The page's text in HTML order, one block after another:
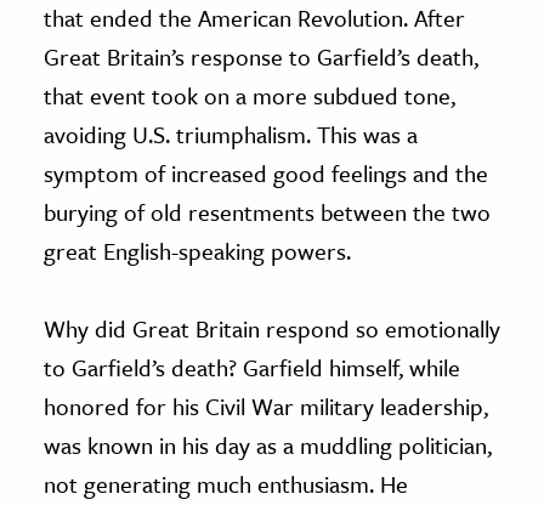
that ended the American Revolution. After
Great Britain’s response to Garfield’s death,
that event took on a more subdued tone,
avoiding U.S. triumphalism. This was a
symptom of increased good feelings and the
burying of old resentments between the two
great English-speaking powers.
Why did Great Britain respond so emotionally
to Garfield’s death? Garfield himself, while
honored for his Civil War military leadership,
was known in his day as a muddling politician,
not generating much enthusiasm. He